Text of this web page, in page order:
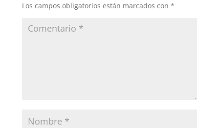
Los campos obligatorios están marcados con *